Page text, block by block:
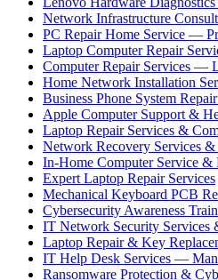
Network Infrastructure
PC Repair Home Service —
Laptop Computer Repair
Computer Repair Services —
Home Network Installation
Business Phone System
Apple Computer Support &
Laptop Repair Services &
Network Recovery Services &
In-Home Computer Service &
Expert Laptop Repair Services
Mechanical Keyboard PCB
Cybersecurity Awareness
IT Network Security Services
Laptop Repair & Key
IT Help Desk Services —
Ransomware Protection &